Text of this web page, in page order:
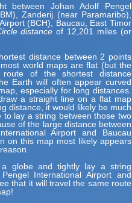
between Johan Adolf Pengel
Zanderij (near Paramaribo),
(BCH), Baucau, East Timor
distance of 12,201 miles (or
distance between 2 points
world maps are flat (but the
of the shortest distance
Earth will often appear curved
especially for long distances.
a straight line on a flat map
distance, it would likely be much
lay a string between those two
of the large distance between
Airport and Baucau
on this map most likely appears
globe and tightly lay a string
International Airport and
that it will travel the same route